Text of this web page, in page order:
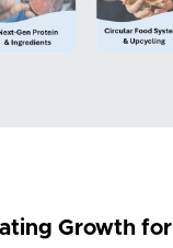
Growth for